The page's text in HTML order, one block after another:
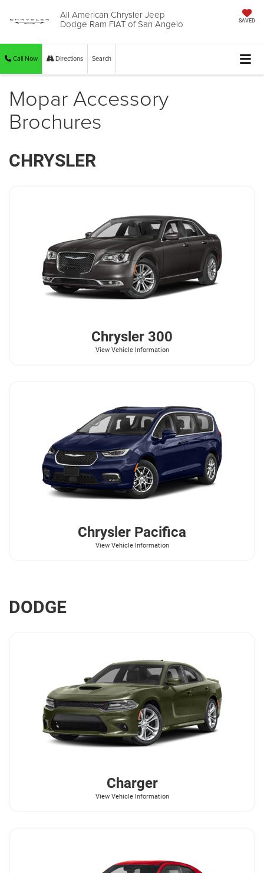
All American Chrysler Jeep
Dodge Ram FIAT of San Angelo SAVED
Call Now Directions Search
Mopar Accessory
Brochures
CHRYSLER
Chrysler 300
View Vehicle Information
Chrysler Pacifica
View Vehicle Information
DODGE
Charger
View Vehicle Information